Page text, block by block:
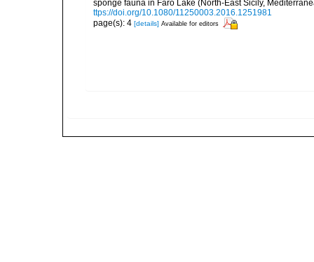
sponge fauna in Faro Lake (North-East Sicily,
ttps://doi.org/10.1080/11250003.2016.1251981
page(s): 4 [details] Available for editors